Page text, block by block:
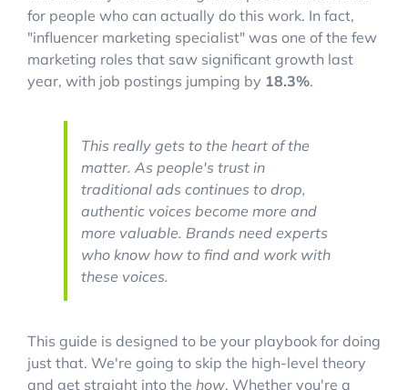
for people who can actually do this work. In fact,
"influencer marketing specialist" was one of the few
marketing roles that saw significant growth last
year, with job postings jumping by 18.3%.
This really gets to the heart of the
matter. As people's trust in
traditional ads continues to drop,
authentic voices become more and
more valuable. Brands need experts
who know how to find and work with
these voices.
This guide is designed to be your playbook for doing
just that. We're going to skip the high-level theory
and get straight into the how. Whether you're a